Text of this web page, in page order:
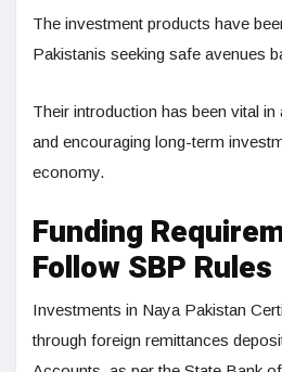
The investment products have
Pakistanis seeking safe avenues
Their introduction has been vital in
and encouraging long-term
economy.
Funding
Follow SBP Rules
Investments in Naya Pakistan
through foreign remittances